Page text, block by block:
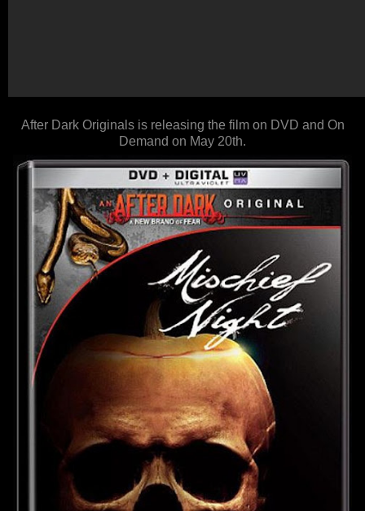
After Dark Originals is releasing the film on DVD and On
Demand on May 20th.